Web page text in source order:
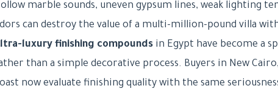
marble sounds, uneven gypsum lines, weak lighting
can destroy the value of a multi-million-pound villa
luxury finishing compounds in Egypt have become a
than a simple decorative process. Buyers in New
now evaluate finishing quality with the same